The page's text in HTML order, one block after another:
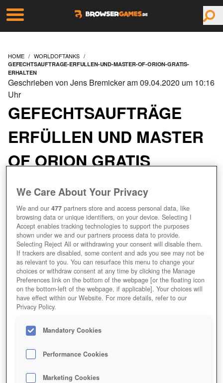
HOME WORLDOFTANKS
GEFECHTSAUFTRAGE-ERFULLEN-UND-MASTER-OF-ORION-GRATIS-
ERHALTEN
GEFECHTSAUFTRÄGE
ERFÜLLEN UND MASTER
OF ORION GRATIS
ERHALTEN
Geschrieben von Jens Bremicker am 09.04.2020 um 10:16
Uhr
We Care About Your Privacy
We and our477 partners store and access personal data, like
browsing data or unique identifiers, on your device. Selecting I
Accept enables tracking technologies to support the purposes
shown under we and our partners process data to provide.
Selecting Reject All or withdrawing your consent will disable them.
If trackers are disabled, some content and ads you see may not be
as relevant to you. You can resurface this menu to change your
choices or withdraw consent at any time by clicking the Manage
Preferences link on the bottom of the webpage [or the floating icon
on the bottom-left of the webpage, if applicable]. Your choices will
have effect within our Website. For more details, refer to our
Privacy Policy.
Mandatory Cookies
Performance Cookies
Marketing Cookies